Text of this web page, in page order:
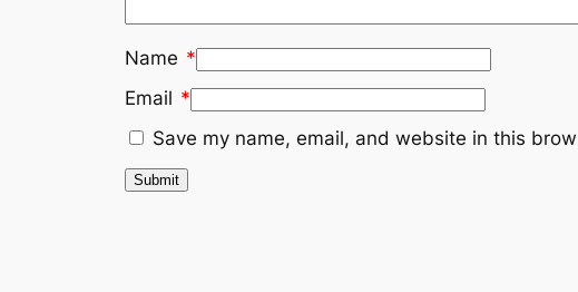
Name *
Email *
Save my name, email, and website in this